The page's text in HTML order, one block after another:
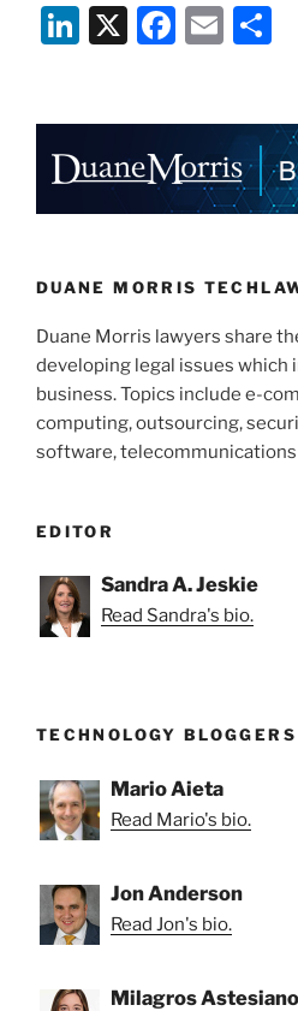
Li
dI
n
X
F
b
o
k
E
e
DUANE MORRIS
Duane Morris lawyers share
developing legal issues which
business. Topics include e-
computing, outsourcing,
software, telecommunications
EDITOR
Sandra A. Jeskie
Read Sandra's bio.
TECHNOLOGY BLOGGERS
Mario Aieta
Read Mario's bio.
Jon Anderson
Read Jon's bio.
Milagros Astesiano